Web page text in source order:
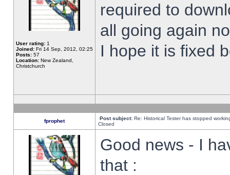
User rating: 1
Joined: Fri 14 Sep, 2012, 02:25
Posts: 57
Location: New Zealand,
Christchurch
required to
all going again
I hope it is fixed
fprophet Post subject: Re: Historical Tester has stopped
Closed
Good news - I
that :